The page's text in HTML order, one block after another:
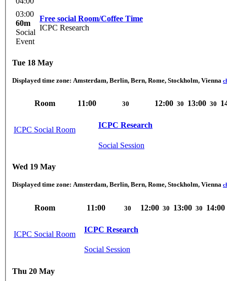
03:00
60m
Social
Event
Free social Room/Coffee Time
ICPC Research
Tue 18 May
Displayed time zone: Amsterdam, Berlin, Bern, Rome, Stockholm, Vienna
Room 11:00 30 12:00 30 13:00 30
ICPC Social Room
ICPC Research
Social Session
Wed 19 May
Displayed time zone: Amsterdam, Berlin, Bern, Rome, Stockholm, Vienna
Room 11:00 30 12:00 30 13:00 30 14:00
ICPC Social Room
ICPC Research
Social Session
Thu 20 May